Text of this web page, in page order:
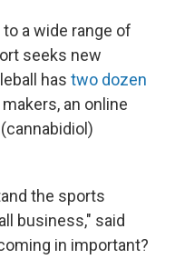
a wide range of
seeks new
has two dozen
an online
the sports
business," said
in important?